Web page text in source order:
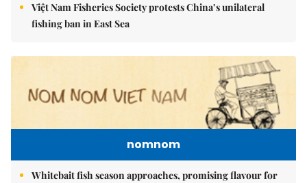
Việt Nam Fisheries Society protests China’s unilateral
fishing ban in East Sea
nomnom
Whitebait fish season approaches, promising flavour for